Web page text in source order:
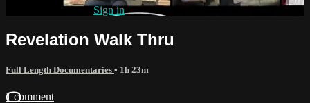
Already registered?Sign in
Revelation Walk Thru
Full Length Documentaries • 1h 23m
1 comment